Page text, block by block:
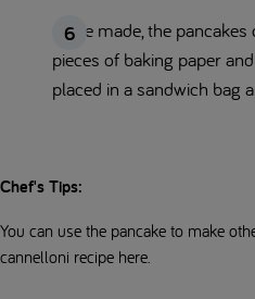
Once made, the
pieces of baking paper
placed in a sandwich bag
Chef's Tips:
You can use the pancake to make
cannelloni recipe here.